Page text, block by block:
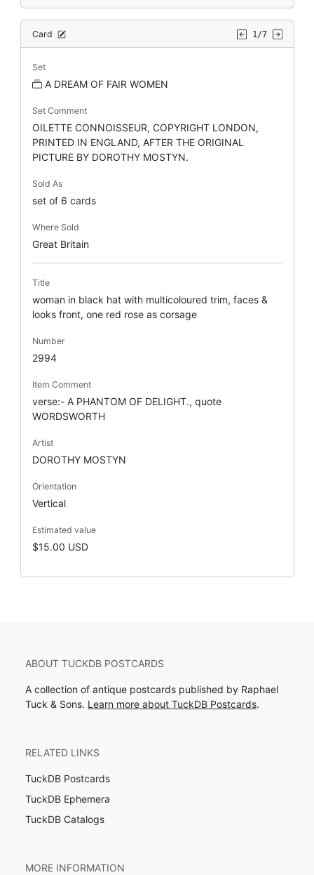
Card 1/7
Set
A DREAM OF FAIR WOMEN
Set Comment
OILETTE CONNOISSEUR, COPYRIGHT LONDON,
PRINTED IN ENGLAND, AFTER THE ORIGINAL
PICTURE BY DOROTHY MOSTYN.
Sold As
set of 6 cards
Where Sold
Great Britain
Title
woman in black hat with multicoloured trim, faces &
looks front, one red rose as corsage
Number
2994
Item Comment
verse:- A PHANTOM OF DELIGHT., quote
WORDSWORTH
Artist
DOROTHY MOSTYN
Orientation
Vertical
Estimated value
$15.00 USD
ABOUT TUCKDB POSTCARDS
A collection of antique postcards published by Raphael
Tuck & Sons. Learn more about TuckDB Postcards.
RELATED LINKS
TuckDB Postcards
TuckDB Ephemera
TuckDB Catalogs
MORE INFORMATION